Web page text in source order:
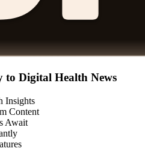
to Digital Health News
Insights
Content
Await